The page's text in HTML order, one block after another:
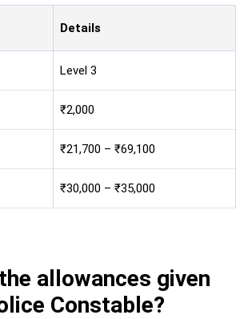
Details
Level 3
₹2,000
₹21,700 – ₹69,100
₹30,000 – ₹35,000
allowances given
Constable?